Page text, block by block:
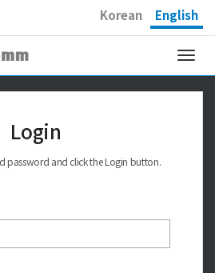
Korean English
Login
password and click the Login button.